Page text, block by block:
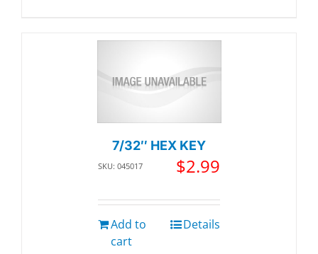
7/32″ HEX KEY
SKU: 045017 $2.99
Add to
cart
Details